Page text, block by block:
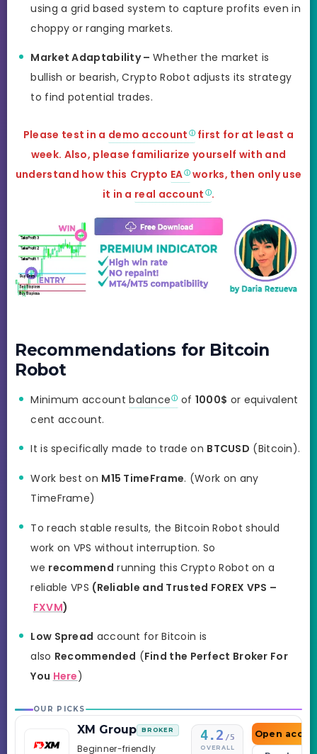
using a grid based system to capture profits even in
choppy or ranging markets.
Market Adaptability – Whether the market is
bullish or bearish, Crypto Robot adjusts its strategy
to find potential trades.
Please test in a demo account first for at least a
week. Also, please familiarize yourself with and
understand how this Crypto EA
works, then only use
it in a real account .
Recommendations for Bitcoin
Robot
Minimum accountbalance of 1000$ or equivalent
cent account.
It is specifically made to trade on BTCUSD (Bitcoin).
Work best on M15 TimeFrame. (Work on any
TimeFrame)
To reach stable results, the Bitcoin Robot should
work on VPS without interruption. So
we recommend running this Crypto Robot on a
reliable VPS (Reliable and Trusted FOREX VPS –
FXVM)
Low Spread account for Bitcoin is
also Recommended (Find the Perfect Broker For
You Here)
OUR PICKS
XM Group BROKER
Beginner-friendly
4.2 /5
OVERALL
Open